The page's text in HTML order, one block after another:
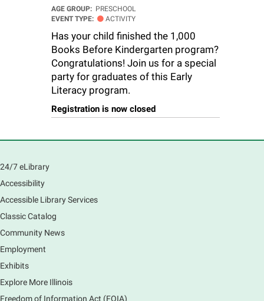
AGE GROUP: PRESCHOOL
EVENT TYPE:
ACTIVITY
Has your child finished the 1,000
Books Before Kindergarten program?
Congratulations! Join us for a special
party for graduates of this Early
Literacy program.
Registration is now closed
24/7 eLibrary
Accessibility
Accessible Library Services
Classic Catalog
Community News
Employment
Exhibits
Explore More Illinois
Freedom of Information Act (FOIA)